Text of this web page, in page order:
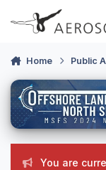
Skip to content
Home Public
You are